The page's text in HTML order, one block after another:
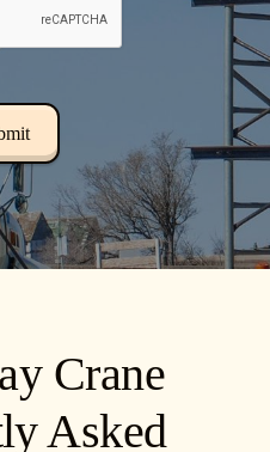
Crane
Asked